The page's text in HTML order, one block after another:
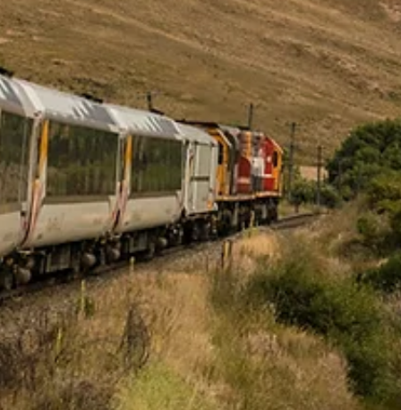
Shivani Manghnani
Spring 2026
Tsunami
By Shivani Manghnani / Second Place, 2026 Plentitudes Prize in
/ The date was February 27, Shahbaz’s birthday. I’d woken up early to
slap together a card with red construction paper that must have
left over from the card Shabhaz had made for me on Valentine’s Day.
To the front I glued an old photograph of us as kids squatting on
shores of at Hanauma Bay, half naked and browned, our hands
in sand. The glue was still drying and the sky still dark when I